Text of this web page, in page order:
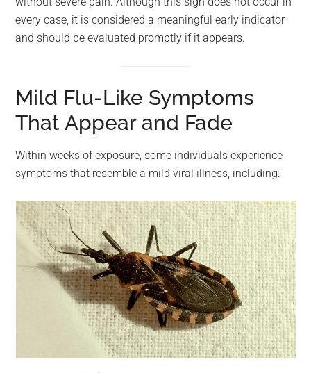
every case, it is considered a meaningful early indicator
and should be evaluated promptly if it appears.
Mild Flu-Like Symptoms
That Appear and Fade
Within weeks of exposure, some individuals experience
symptoms that resemble a mild viral illness, including: